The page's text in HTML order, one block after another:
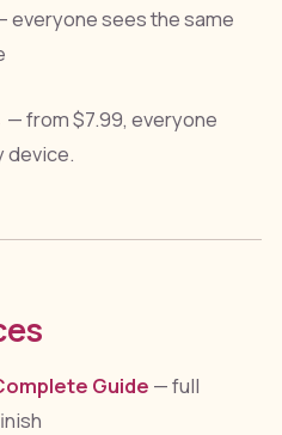
everyone sees the same
— from $7.99, everyone
device.
Guide — full